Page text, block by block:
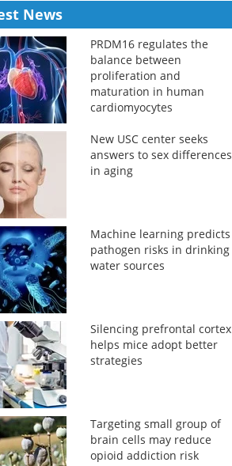
News
PRDM16 regulates the
balance between
proliferation and
maturation in human
cardiomyocytes
New USC center seeks
answers to sex differences
in aging
Machine learning predicts
pathogen risks in drinking
water sources
Silencing prefrontal cortex
helps mice adopt better
strategies
Targeting small group of
brain cells may reduce
opioid addiction risk